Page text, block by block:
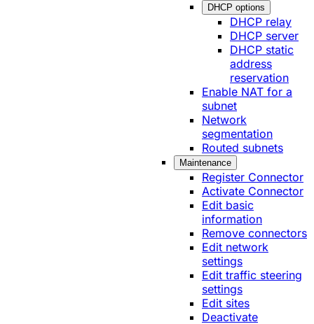
DHCP options
DHCP relay
DHCP server
DHCP static
address
reservation
Enable NAT for a
subnet
Network
segmentation
Routed subnets
Maintenance
Register Connector
Activate Connector
Edit basic
information
Remove connectors
Edit network
settings
Edit traffic steering
settings
Edit sites
Deactivate